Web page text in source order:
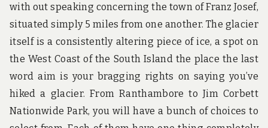
with out speaking concerning the town of Franz Josef,
situated simply 5 miles from one another. The glacier
itself is a consistently altering piece of ice, a spot on
the West Coast of the South Island the place the last
word aim is your bragging rights on saying you’ve
hiked a glacier. From Ranthambore to Jim Corbett
Nationwide Park, you will have a bunch of choices to